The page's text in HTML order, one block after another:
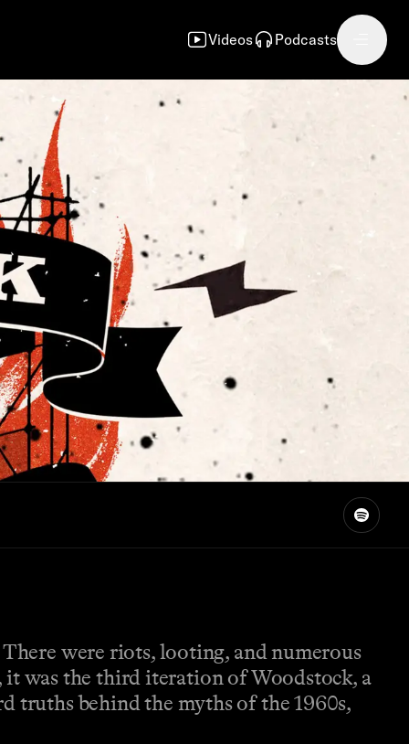
Videos Podcasts
were riots, looting, and numerous
it was the third iteration of Woodstock, a
truths behind the myths of the 1960s,